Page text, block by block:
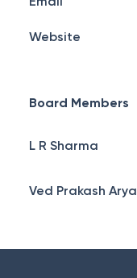
Website
Board Members
L R Sharma
Ved Prakash Arya